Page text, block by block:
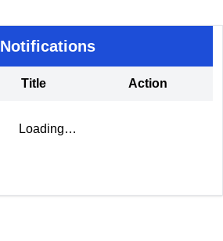
Notifications
Title Action
Loading…